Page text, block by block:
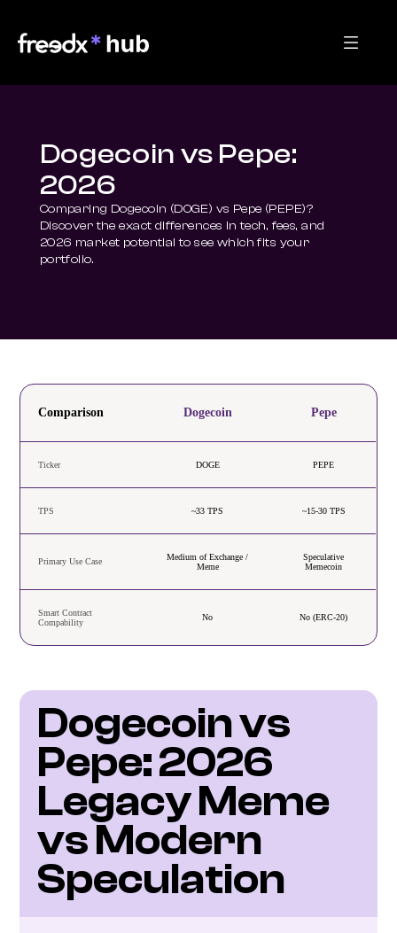
Dogecoin vs Pepe:
2026
Comparing Dogecoin (DOGE) vs Pepe (PEPE)?
Discover the exact differences in tech, fees, and
2026 market potential to see which fits your
portfolio.
Comparison Dogecoin Pepe
Ticker DOGE PEPE
TPS ~33 TPS ~15-30 TPS
Primary Use Case
Medium of Exchange /
Meme
Speculative
Memecoin
Smart Contract
Compability
No No (ERC-20)
Dogecoin vs
Pepe: 2026
Legacy Meme
vs Modern
Speculation